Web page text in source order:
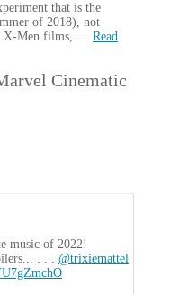
that is the
of 2018), not
X-Men films, … Read
Cinematic
music of 2022!
. . . @trixiemattel